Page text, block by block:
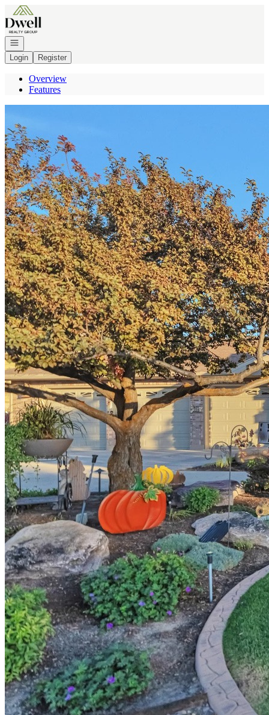
Go to: Homepage
Open navigation
Login
Register
Overview
Features